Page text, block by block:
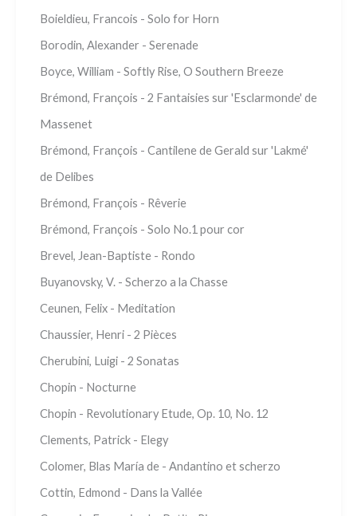
Boieldieu, Francois - Solo for Horn
Borodin, Alexander - Serenade
Boyce, William - Softly Rise, O Southern Breeze
Brémond, François - 2 Fantaisies sur 'Esclarmonde' de
Massenet
Brémond, François - Cantilene de Gerald sur 'Lakmé'
de Delibes
Brémond, François - Rêverie
Brémond, François - Solo No.1 pour cor
Brevel, Jean-Baptiste - Rondo
Buyanovsky, V. - Scherzo a la Chasse
Ceunen, Felix - Meditation
Chaussier, Henri - 2 Pièces
Cherubini, Luigi - 2 Sonatas
Chopin - Nocturne
Chopin - Revolutionary Etude, Op. 10, No. 12
Clements, Patrick - Elegy
Colomer, Blas María de - Andantino et scherzo
Cottin, Edmond - Dans la Vallée